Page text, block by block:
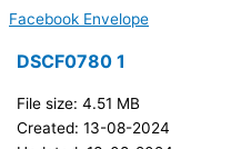
Facebook Envelope
DSCF0780 1
File size: 4.51 MB
Created: 13-08-2024